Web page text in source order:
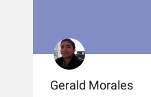
Gerald Morales